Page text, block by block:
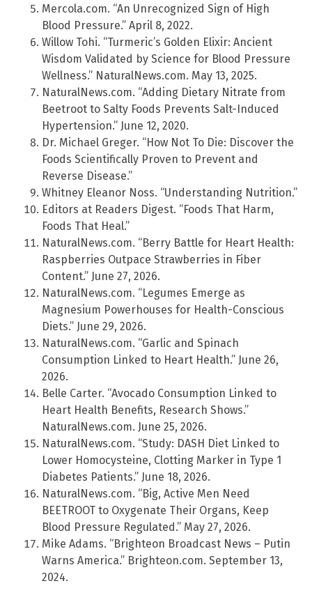
Mercola.com. “An Unrecognized Sign of High
Blood Pressure.” April 8, 2022.
Willow Tohi. “Turmeric’s Golden Elixir: Ancient
Wisdom Validated by Science for Blood Pressure
Wellness.” NaturalNews.com. May 13, 2025.
NaturalNews.com. “Adding Dietary Nitrate from
Beetroot to Salty Foods Prevents Salt-Induced
Hypertension.” June 12, 2020.
Dr. Michael Greger. “How Not To Die: Discover the
Foods Scientifically Proven to Prevent and
Reverse Disease.”
Whitney Eleanor Noss. “Understanding Nutrition.”
Editors at Readers Digest. “Foods That Harm,
Foods That Heal.”
NaturalNews.com. “Berry Battle for Heart Health:
Raspberries Outpace Strawberries in Fiber
Content.” June 27, 2026.
NaturalNews.com. “Legumes Emerge as
Magnesium Powerhouses for Health-Conscious
Diets.” June 29, 2026.
NaturalNews.com. “Garlic and Spinach
Consumption Linked to Heart Health.” June 26,
2026.
Belle Carter. “Avocado Consumption Linked to
Heart Health Benefits, Research Shows.”
NaturalNews.com. June 25, 2026.
NaturalNews.com. “Study: DASH Diet Linked to
Lower Homocysteine, Clotting Marker in Type 1
Diabetes Patients.” June 18, 2026.
NaturalNews.com. “Big, Active Men Need
BEETROOT to Oxygenate Their Organs, Keep
Blood Pressure Regulated.” May 27, 2026.
Mike Adams. “Brighteon Broadcast News – Putin
Warns America.” Brighteon.com. September 13,
2024.